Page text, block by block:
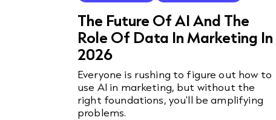
The Future Of AI And The
Role Of Data In Marketing In
2026
Everyone is rushing to figure out how to
use AI in marketing, but without the
right foundations, you'll be amplifying
problems.